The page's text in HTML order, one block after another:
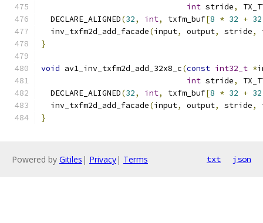
int stride,
  DECLARE_ALIGNED
(32, int, txfm_buf[8 * 32 + 32
  inv_txfm2d_add_facade
(input, output, stride,
}
void av1_inv_txfm2d_add_32x8_c(const int32_t *
int stride,
  DECLARE_ALIGNED
(32, int, txfm_buf[8 * 32 + 32
  inv_txfm2d_add_facade
(input, output, stride,
}
Powered by Gitiles | Privacy| Terms txt json